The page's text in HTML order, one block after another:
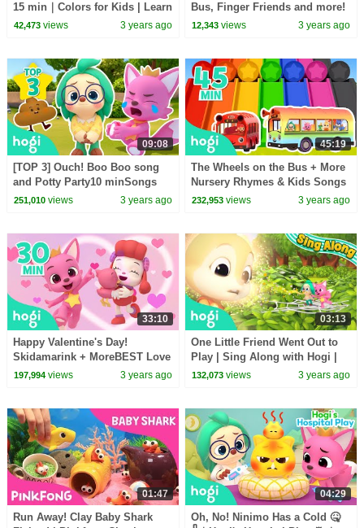
15 min｜Colors for Kids | Learn
Colors｜Hogi Pinkfong Colors
42,473views 3 years ago
Bus, Finger Friends and more!
｜Song for Kids | Nursery
12,343 views 3 years ago
09:08
[TOP 3] Ouch! Boo Boo song
and Potty Party10 minSongs
for Kids | Nursery RhymesHogi
251,010views 3 years ago
45:19
The Wheels on the Bus + More
Nursery Rhymes & Kids Songs
| Picnic Songs for Kids |
232,953 views 3 years ago
33:10
Happy Valentine's Day!
Skidamarink + MoreBEST Love
Songs for KidsPinkfong & Hogi
197,994views 3 years ago
03:13
One Little Friend Went Out to
Play | Sing Along with Hogi |
Pinkfong & Hogi
132,073 views 3 years ago
01:47
Run Away! Clay Baby Shark
04:29
Oh, No! Ninimo Has a Cold 🤒